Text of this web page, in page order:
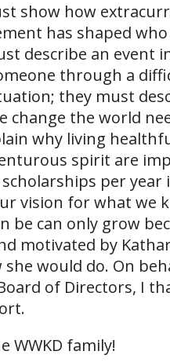
show how
has shaped
describe an event
through a
they must
change the world
why living
spirit are
per year
vision for what we
be can only grow
motivated by
would do. On
of Directors, I
WWKD family!